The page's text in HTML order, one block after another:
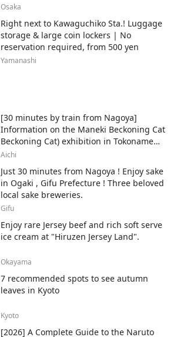
Osaka
Right next to Kawaguchiko Sta.! Luggage
storage & large coin lockers | No
reservation required, from 500 yen
Yamanashi
[30 minutes by train from Nagoya]
Information on the Maneki Beckoning Cat
Beckoning Cat) exhibition in Tokoname
City , Japan's top producer of Maneki-
Aichi
Just 30 minutes from Nagoya ! Enjoy sake
in Ogaki , Gifu Prefecture ! Three beloved
local sake breweries.
Gifu
Enjoy rare Jersey beef and rich soft serve
ice cream at "Hiruzen Jersey Land".
Okayama
7 recommended spots to see autumn
leaves in Kyoto
Kyoto
[2026] A Complete Guide to the Naruto